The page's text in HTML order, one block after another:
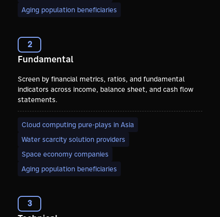
Aging population beneficiaries
2
Fundamental
Screen by financial metrics, ratios, and fundamental
indicators across income, balance sheet, and cash flow
statements.
Cloud computing pure-plays in Asia
Water scarcity solution providers
Space economy companies
Aging population beneficiaries
3